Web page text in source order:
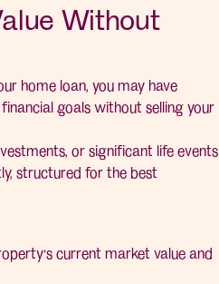
Without
home loan, you may have
goals without selling your
or significant life events
structured for the best
current market value and